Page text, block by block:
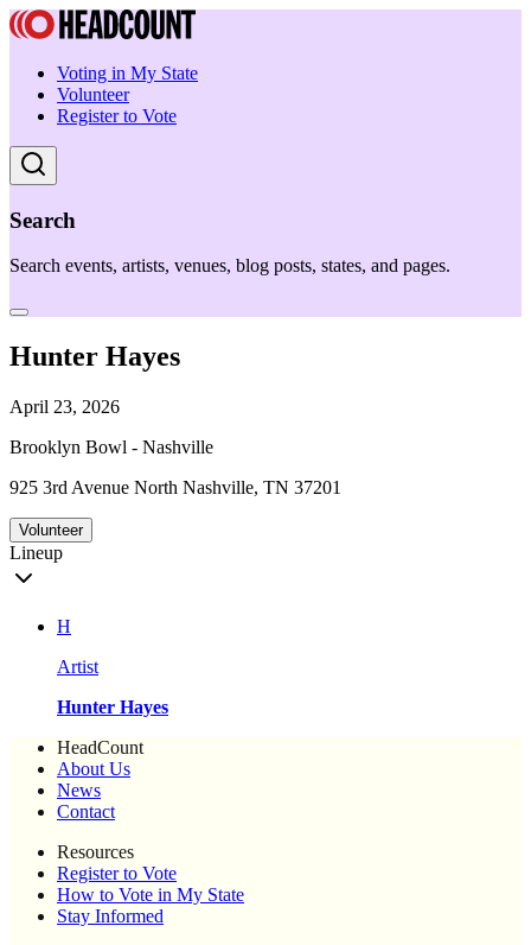
Voting in My State
Volunteer
Register to Vote
Search
Search events, artists, venues, blog posts, states, and pages.
Hunter Hayes
April 23, 2026
Brooklyn Bowl - Nashville
925 3rd Avenue North Nashville, TN 37201
Volunteer
Lineup
H
Artist
Hunter Hayes
HeadCount
About Us
News
Contact
Resources
Register to Vote
How to Vote in My State
Stay Informed